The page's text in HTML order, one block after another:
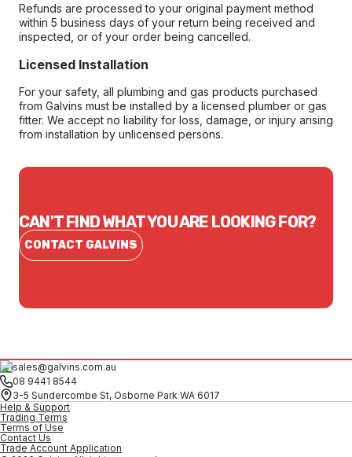
Refunds are processed to your original payment method
within 5 business days of your return being received and
inspected, or of your order being cancelled.
Licensed Installation
For your safety, all plumbing and gas products purchased
from Galvins must be installed by a licensed plumber or gas
fitter. We accept no liability for loss, damage, or injury arising
from installation by unlicensed persons.
CAN'T FIND WHAT YOU ARE LOOKING FOR?
CONTACT GALVINS
sales@galvins.com.au
08 9441 8544
3-5 Sundercombe St, Osborne Park WA 6017
Help & Support
Trading Terms
Terms of Use
Contact Us
Trade Account Application